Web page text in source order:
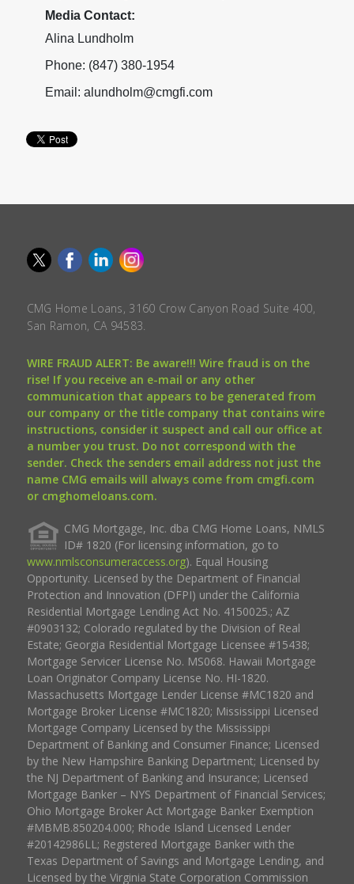
Media Contact:
Alina Lundholm
Phone: (847) 380-1954
Email: alundholm@cmgfi.com
CMG Home Loans, 3160 Crow Canyon Road Suite 400,
San Ramon, CA 94583.
WIRE FRAUD ALERT: Be aware!!! Wire fraud is on the
rise! If you receive an e-mail or any other
communication that appears to be generated from
our company or the title company that contains wire
instructions, consider it suspect and call our office at
a number you trust. Do not correspond with the
sender. Check the senders email address not just the
name CMG emails will always come from cmgfi.com
or cmghomeloans.com.
CMG Mortgage, Inc. dba CMG Home Loans, NMLS
ID# 1820 (For licensing information, go to
www.nmlsconsumeraccess.org). Equal Housing
Opportunity. Licensed by the Department of Financial
Protection and Innovation (DFPI) under the California
Residential Mortgage Lending Act No. 4150025.; AZ
#0903132; Colorado regulated by the Division of Real
Estate; Georgia Residential Mortgage Licensee #15438;
Mortgage Servicer License No. MS068. Hawaii Mortgage
Loan Originator Company License No. HI-1820.
Massachusetts Mortgage Lender License #MC1820 and
Mortgage Broker License #MC1820; Mississippi Licensed
Mortgage Company Licensed by the Mississippi
Department of Banking and Consumer Finance; Licensed
by the New Hampshire Banking Department; Licensed by
the NJ Department of Banking and Insurance; Licensed
Mortgage Banker – NYS Department of Financial Services;
Ohio Mortgage Broker Act Mortgage Banker Exemption
#MBMB.850204.000; Rhode Island Licensed Lender
#20142986LL; Registered Mortgage Banker with the
Texas Department of Savings and Mortgage Lending, and
Licensed by the Virginia State Corporation Commission